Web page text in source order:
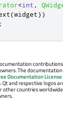
<int ,
(widget))
The
Documentation
and respective logos
other countries